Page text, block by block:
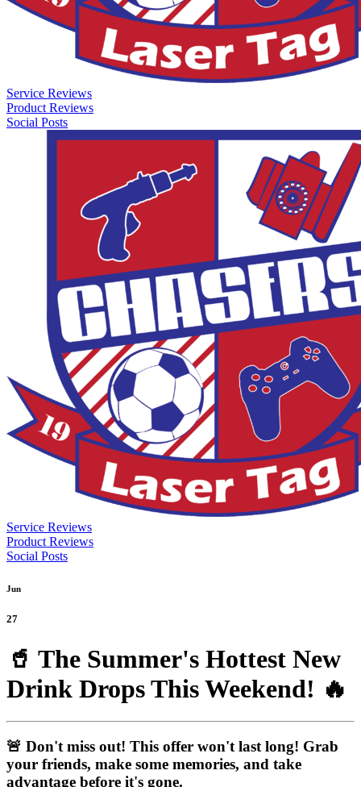
Service Reviews
Product Reviews
Social Posts
Service Reviews
Product Reviews
Social Posts
Jun
27
🥤 The Summer's Hottest New
Drink Drops This Weekend! 🔥
🚨 Don't miss out! This offer won't last long! Grab
your friends, make some memories, and take
advantage before it's gone.